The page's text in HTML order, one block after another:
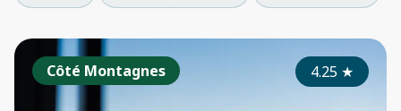
Côté Montagnes 4.25★